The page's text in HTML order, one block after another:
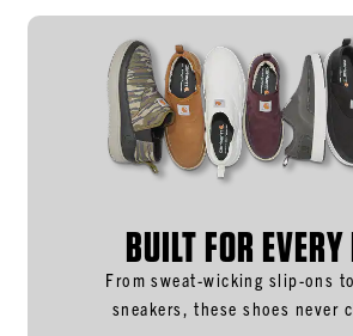
BUILT FOR EVERY
From sweat-wicking slip-ons
sneakers, these shoes never